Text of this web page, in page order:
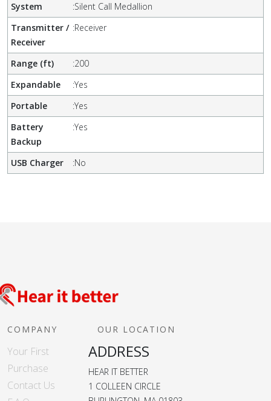
System :Silent Call Medallion
Transmitter /
Receiver
:Receiver
Range (ft) :200
Expandable
:Yes
Portable
:Yes
Battery
Backup
:Yes
USB Charger :No
COMPANY
Your First
Purchase
Contact Us
OUR LOCATION
ADDRESS
HEAR IT BETTER
1 COLLEEN CIRCLE